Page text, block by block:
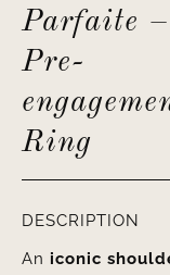
Parfaite –
Pre-
Ring
DESCRIPTION
An iconic